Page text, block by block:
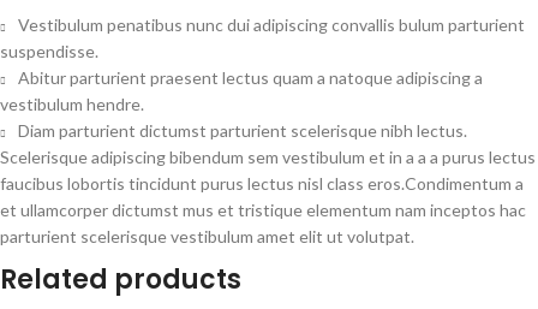
Vestibulum penatibus nunc dui adipiscing convallis bulum parturient
suspendisse.
Abitur parturient praesent lectus quam a natoque adipiscing a
vestibulum hendre.
Diam parturient dictumst parturient scelerisque nibh lectus.
Scelerisque adipiscing bibendum sem vestibulum et in a a a purus lectus
faucibus lobortis tincidunt purus lectus nisl class eros.Condimentum a
et ullamcorper dictumst mus et tristique elementum nam inceptos hac
parturient scelerisque vestibulum amet elit ut volutpat.
Related products